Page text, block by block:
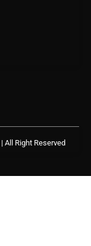
| All Right Reserved